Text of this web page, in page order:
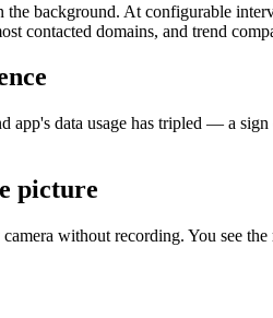
background. At configurable
contacted domains, and trend
app's data usage has tripled — a
picture
without recording. You see